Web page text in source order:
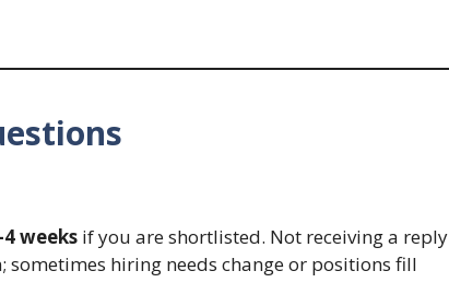
weeks if you are shortlisted. Not receiving a reply
hiring needs change or positions fill